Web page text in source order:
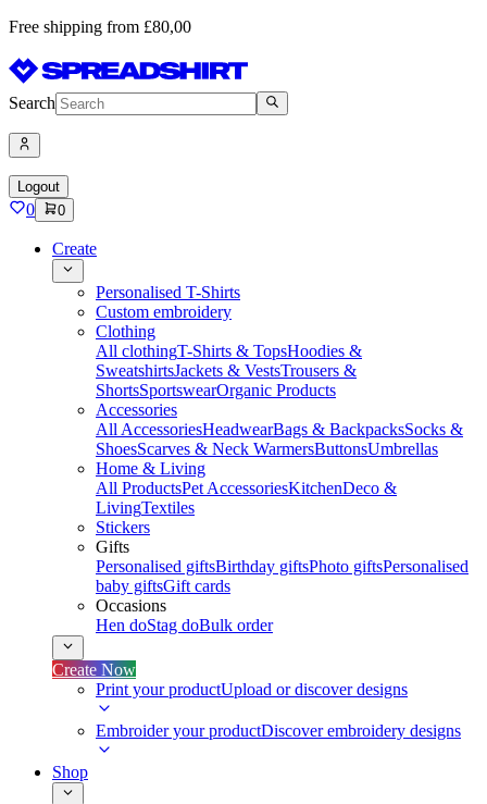
Free shipping from £80,00
Search
Logout
0 0
Create
Personalised T-Shirts
Custom embroidery
Clothing
All clothingT-Shirts & TopsHoodies &
SweatshirtsJackets & VestsTrousers &
ShortsSportswearOrganic Products
Accessories
All AccessoriesHeadwearBags & BackpacksSocks &
ShoesScarves & Neck WarmersButtonsUmbrellas
Home & Living
All ProductsPet AccessoriesKitchenDeco &
LivingTextiles
Stickers
Gifts
Personalised giftsBirthday giftsPhoto giftsPersonalised
baby giftsGift cards
Occasions
Hen doStag doBulk order
Create Now
Print your productUpload or discover designs
Embroider your productDiscover embroidery designs
Shop